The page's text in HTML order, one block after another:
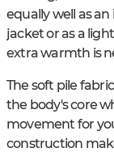
equally well as
jacket or as a
extra warmth is
The soft pile
the body's core
movement for
construction